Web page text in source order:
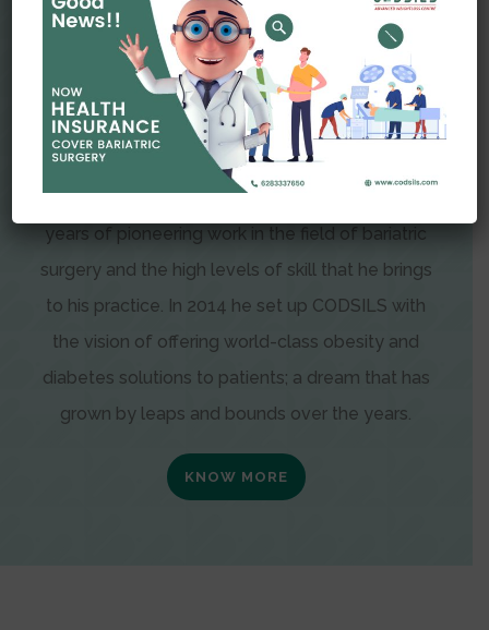
Dr Amit Garg
Dr. Amit Garg, Founder and Director of CODSILS,
is endearingly referred to as one of the most
recognizable faces in bariatric and advanced
laparoscopic surgery today. This is the result of
years of pioneering work in the field of bariatric
surgery and the high levels of skill that he brings
to his practice. In 2014 he set up CODSILS with
the vision of offering world-class obesity and
diabetes solutions to patients; a dream that has
grown by leaps and bounds over the years.
KNOW MORE